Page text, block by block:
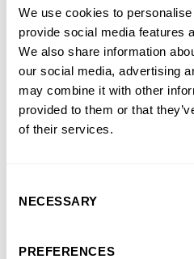
We use cookies to
provide social media features
We also share information
our social media, advertising
may combine it with other
provided to them or that
of their services.
Selection
NECESSARY
PREFERENCES